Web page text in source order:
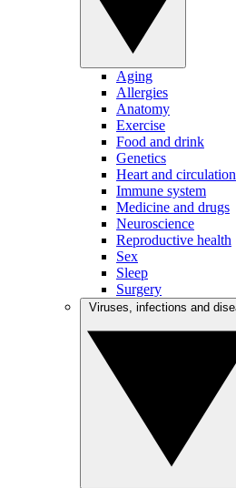
Aging
Allergies
Anatomy
Exercise
Food and drink
Genetics
Heart and circulation
Immune system
Medicine and drugs
Neuroscience
Reproductive health
Sex
Sleep
Surgery